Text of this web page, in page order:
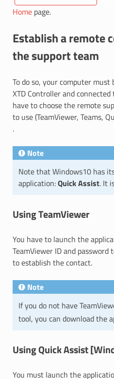
Homepage.
Establish a remote
the support team
To do so, your computer must
XTD Controller and
have to choose the remote
to use (TeamViewer, Teams,
.
Note
Note that Windows10 has
application:Quick Assist. It
Using TeamViewer
You have to launch the
TeamViewer ID and
to establish the contact.
Note
If you do not have
tool, you can download the
Using Quick Assist
You must launch the